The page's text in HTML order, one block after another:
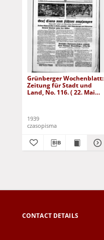
Grünberger Wochenblatt:
Zeitung für Stadt und
Land, No. 116. ( 22. Mai
1939
czasopisma
CONTACT DETAILS